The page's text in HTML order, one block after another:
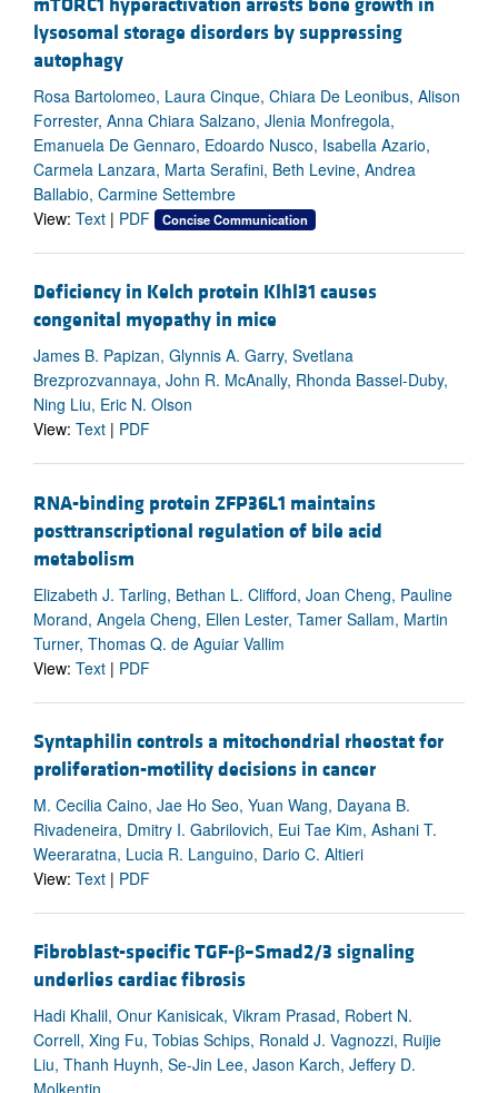
lysosomal storage disorders by suppressing
autophagy
Rosa Bartolomeo, Laura Cinque, Chiara De Leonibus, Alison
Forrester, Anna Chiara Salzano, Jlenia Monfregola,
Emanuela De Gennaro, Edoardo Nusco, Isabella Azario,
Carmela Lanzara, Marta Serafini, Beth Levine, Andrea
Ballabio, Carmine Settembre
View: Text | PDF Concise Communication
Deficiency in Kelch protein Klhl31 causes
congenital myopathy in mice
James B. Papizan, Glynnis A. Garry, Svetlana
Brezprozvannaya, John R. McAnally, Rhonda Bassel-Duby,
Ning Liu, Eric N. Olson
View: Text | PDF
RNA-binding protein ZFP36L1 maintains
posttranscriptional regulation of bile acid
metabolism
Elizabeth J. Tarling, Bethan L. Clifford, Joan Cheng, Pauline
Morand, Angela Cheng, Ellen Lester, Tamer Sallam, Martin
Turner, Thomas Q. de Aguiar Vallim
View: Text | PDF
Syntaphilin controls a mitochondrial rheostat for
proliferation-motility decisions in cancer
M. Cecilia Caino, Jae Ho Seo, Yuan Wang, Dayana B.
Rivadeneira, Dmitry I. Gabrilovich, Eui Tae Kim, Ashani T.
Weeraratna, Lucia R. Languino, Dario C. Altieri
View: Text | PDF
Fibroblast-specific TGF-β–Smad2/3 signaling
underlies cardiac fibrosis
Hadi Khalil, Onur Kanisicak, Vikram Prasad, Robert N.
Correll, Xing Fu, Tobias Schips, Ronald J. Vagnozzi, Ruijie
Liu, Thanh Huynh, Se-Jin Lee, Jason Karch, Jeffery D.
Molkentin